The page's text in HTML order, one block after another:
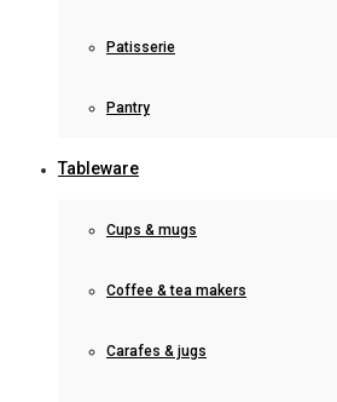
Patisserie
Pantry
Tableware
Cups & mugs
Coffee & tea makers
Carafes & jugs